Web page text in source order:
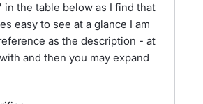
in the table below as I find that
easy to see at a glance I am
as the description - at
and then you may expand